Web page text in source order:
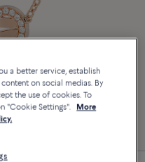
a better service, establish
on social medias. By
the use of cookies. To
"Cookie Settings".
More